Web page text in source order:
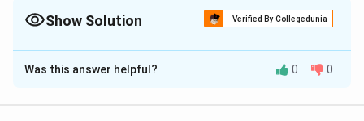
fatigue and visual processing, the pattern described (faster
speed forcing more stops) is better explained as hitting a
Show Solution Verified By Collegedunia
The Correct Option is
Solution and Explanation
Was this answer helpful? 0 0